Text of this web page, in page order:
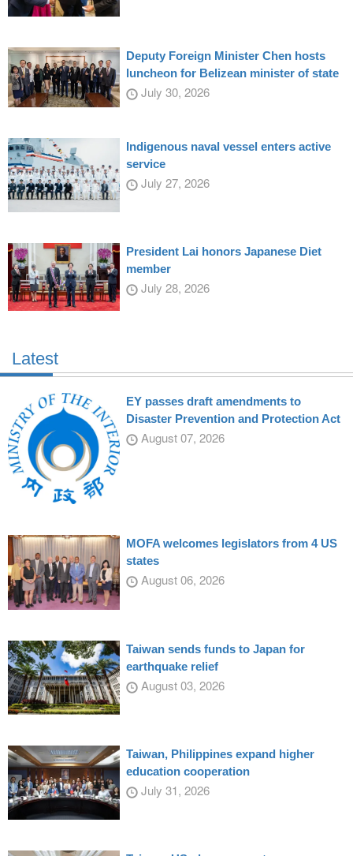
Deputy Foreign Minister Chen hosts
luncheon for Belizean minister of state
July 30, 2026
Indigenous naval vessel enters active
service
July 27, 2026
President Lai honors Japanese Diet
member
July 28, 2026
Latest
EY passes draft amendments to
Disaster Prevention and Protection Act
August 07, 2026
MOFA welcomes legislators from 4 US
states
August 06, 2026
Taiwan sends funds to Japan for
earthquake relief
August 03, 2026
Taiwan, Philippines expand higher
education cooperation
July 31, 2026